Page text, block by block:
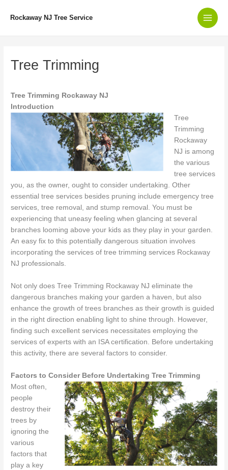
Rockaway NJ Tree Service
Main
Tree Trimming
Tree Trimming Rockaway NJ
Introduction
Tree
Trimming
Rockaway
NJ is among
the various
tree services
you, as the owner, ought to consider undertaking. Other
essential tree services besides pruning include emergency tree
services, tree removal, and stump removal. You must be
experiencing that uneasy feeling when glancing at several
branches looming above your kids as they play in your garden.
An easy fix to this potentially dangerous situation involves
incorporating the services of tree trimming services Rockaway
NJ professionals.
Not only does Tree Trimming Rockaway NJ eliminate the
dangerous branches making your garden a haven, but also
enhance the growth of trees branches as their growth is guided
in the right direction enabling light to shine through. However,
finding such excellent services necessitates employing the
services of experts with an ISA certification. Before undertaking
this activity, there are several factors to consider.
Factors to Consider Before Undertaking Tree Trimming
Most often,
people
destroy their
trees by
ignoring the
various
factors that
play a key